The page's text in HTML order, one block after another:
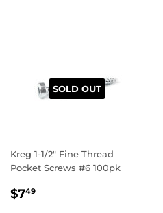
SOLD OUT
Kreg 1-1/2" Fine Thread
Pocket Screws #6 100pk
REGULAR
$749